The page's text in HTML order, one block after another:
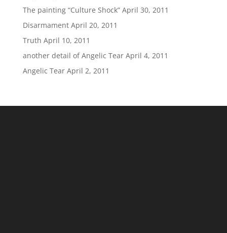
The painting “Culture Shock” April 30, 2011
Disarmament April 20, 2011
Truth April 10, 2011
another detail of Angelic Tear April 4, 2011
Angelic Tear April 2, 2011